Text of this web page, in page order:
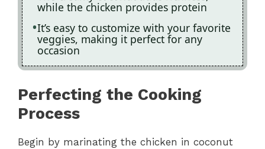
while the chicken provides protein
It’s easy to customize with your favorite
veggies, making it perfect for any
occasion
Perfecting the Cooking
Process
Begin by marinating the chicken in coconut